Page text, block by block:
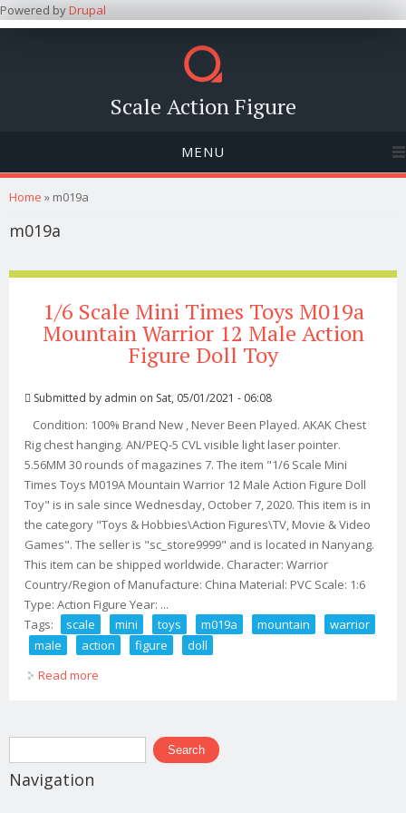
Powered byDrupal
Scale Action Figure
MENU
You are here
Home » m019a
m019a
1/6 Scale Mini Times Toys M019a
Mountain Warrior 12 Male Action
Figure Doll Toy
Submitted by admin on Sat, 05/01/2021 - 06:08
Condition: 100% Brand New , Never Been Played. AKAK Chest
Rig chest hanging. AN/PEQ-5 CVL visible light laser pointer.
5.56MM 30 rounds of magazines 7. The item "1/6 Scale Mini
Times Toys M019A Mountain Warrior 12 Male Action Figure Doll
Toy" is in sale since Wednesday, October 7, 2020. This item is in
the category "Toys & Hobbies\Action Figures\TV, Movie & Video
Games". The seller is "sc_store9999" and is located in Nanyang.
This item can be shipped worldwide. Character: Warrior
Country/Region of Manufacture: China Material: PVC Scale: 1:6
Type: Action Figure Year: ...
Tags:
scale mini toys m019a mountain
warrior
male
action figure
doll
Read more
Search form
Search
Navigation